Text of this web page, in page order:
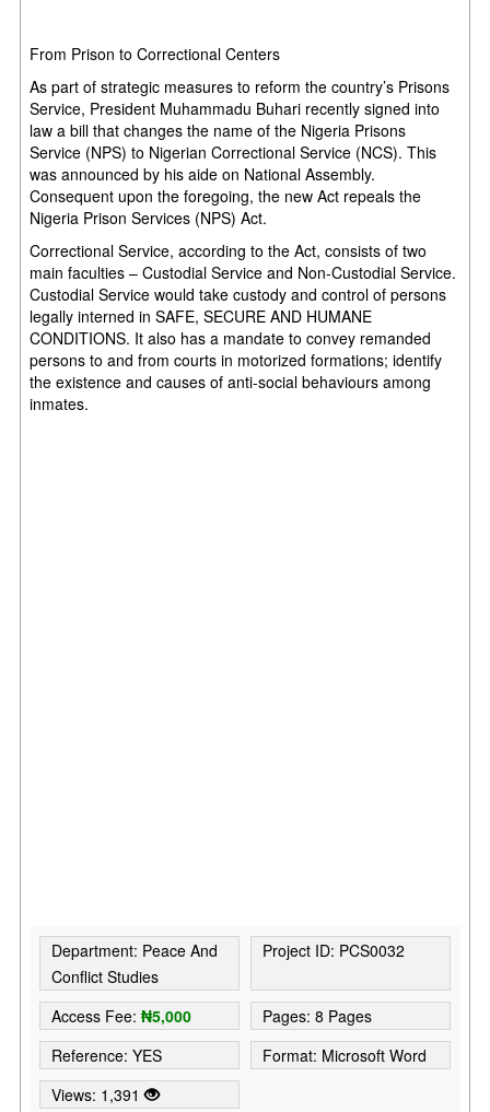
From Prison to Correctional Centers
As part of strategic measures to reform the country’s Prisons
Service, President Muhammadu Buhari recently signed into
law a bill that changes the name of the Nigeria Prisons
Service (NPS) to Nigerian Correctional Service (NCS). This
was announced by his aide on National Assembly.
Consequent upon the foregoing, the new Act repeals the
Nigeria Prison Services (NPS) Act.
Correctional Service, according to the Act, consists of two
main faculties – Custodial Service and Non-Custodial Service.
Custodial Service would take custody and control of persons
legally interned in SAFE, SECURE AND HUMANE
CONDITIONS. It also has a mandate to convey remanded
persons to and from courts in motorized formations; identify
the existence and causes of anti-social behaviours among
inmates.
Department: Peace And
Conflict Studies
Project ID: PCS0032
Access Fee:₦5,000
Pages: 8 Pages
Reference: YES
Format: Microsoft Word
Views: 1,391